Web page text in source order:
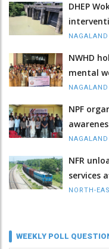
DHEP
NAGALAND
NWHD
mental
NAGALAND
NPF
NAGALAND
NFR
services
NORTH-
WEEKLY POLL